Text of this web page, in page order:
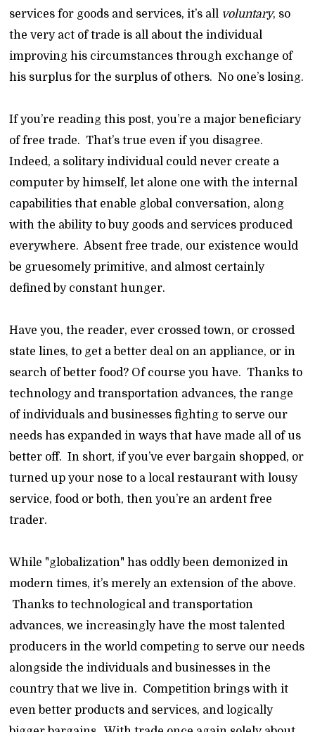
services for goods and services, it’s all voluntary, so
the very act of trade is all about the individual
improving his circumstances through exchange of
his surplus for the surplus of others. No one’s losing.
If you’re reading this post, you’re a major beneficiary
of free trade. That’s true even if you disagree.
Indeed, a solitary individual could never create a
computer by himself, let alone one with the internal
capabilities that enable global conversation, along
with the ability to buy goods and services produced
everywhere. Absent free trade, our existence would
be gruesomely primitive, and almost certainly
defined by constant hunger.
Have you, the reader, ever crossed town, or crossed
state lines, to get a better deal on an appliance, or in
search of better food? Of course you have. Thanks to
technology and transportation advances, the range
of individuals and businesses fighting to serve our
needs has expanded in ways that have made all of us
better off. In short, if you’ve ever bargain shopped, or
turned up your nose to a local restaurant with lousy
service, food or both, then you’re an ardent free
trader.
While "globalization" has oddly been demonized in
modern times, it’s merely an extension of the above.
Thanks to technological and transportation
advances, we increasingly have the most talented
producers in the world competing to serve our needs
alongside the individuals and businesses in the
country that we live in. Competition brings with it
even better products and services, and logically